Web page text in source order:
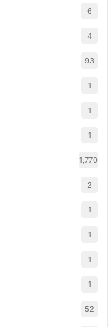
6
4
93
1
1
1
1,770
2
1
1
1
1
52